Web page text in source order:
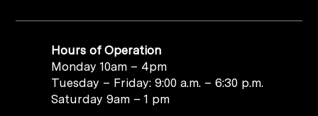
Hours of Operation
Monday 10am – 4pm
Tuesday – Friday: 9:00 a.m. – 6:30 p.m.
Saturday 9am – 1 pm